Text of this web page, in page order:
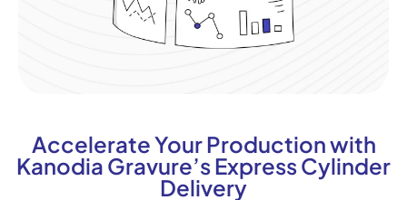
Accelerate Your Production with
Kanodia Gravure’s Express Cylinder
Delivery